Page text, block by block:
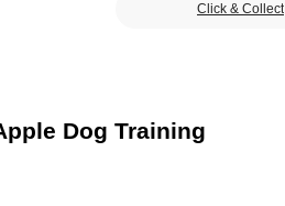
Click & Collect
Dog Training